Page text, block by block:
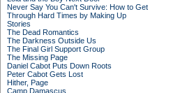
Never Say You Can't Survive: How to Get
Through Hard Times by Making Up
Stories
The Dead Romantics
The Darkness Outside Us
The Final Girl Support Group
The Missing Page
Daniel Cabot Puts Down Roots
Peter Cabot Gets Lost
Hither, Page
Camp Damascus